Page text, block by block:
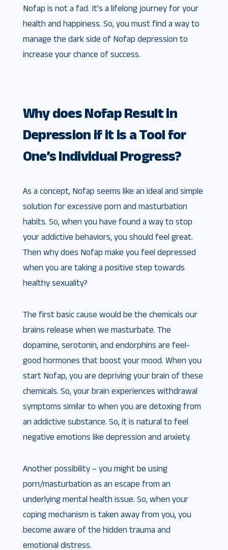
Nofap is not a fad. It’s a lifelong journey for your
health and happiness. So, you must find a way to
manage the dark side of Nofap depression to
increase your chance of success.
Why does Nofap Result in
Depression if it is a Tool for
One’s Individual Progress?
As a concept, Nofap seems like an ideal and simple
solution for excessive porn and masturbation
habits. So, when you have found a way to stop
your addictive behaviors, you should feel great.
Then why does Nofap make you feel depressed
when you are taking a positive step towards
healthy sexuality?
The first basic cause would be the chemicals our
brains release when we masturbate. The
dopamine, serotonin, and endorphins are feel-
good hormones that boost your mood. When you
start Nofap, you are depriving your brain of these
chemicals. So, your brain experiences withdrawal
symptoms similar to when you are detoxing from
an addictive substance. So, it is natural to feel
negative emotions like depression and anxiety.
Another possibility – you might be using
porn/masturbation as an escape from an
underlying mental health issue. So, when your
coping mechanism is taken away from you, you
become aware of the hidden trauma and
emotional distress.